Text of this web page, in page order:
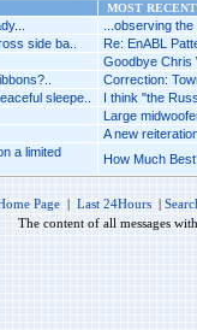
MOST
...observing
side ba.. Re: EnABL
Goodbye Chris
Correction:
sleepe.. I think "the
Large
A new
a limited
How Much
Page | Last 24Hours |
The content of all messages